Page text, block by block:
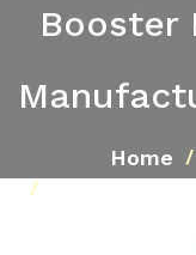
Booster
Home